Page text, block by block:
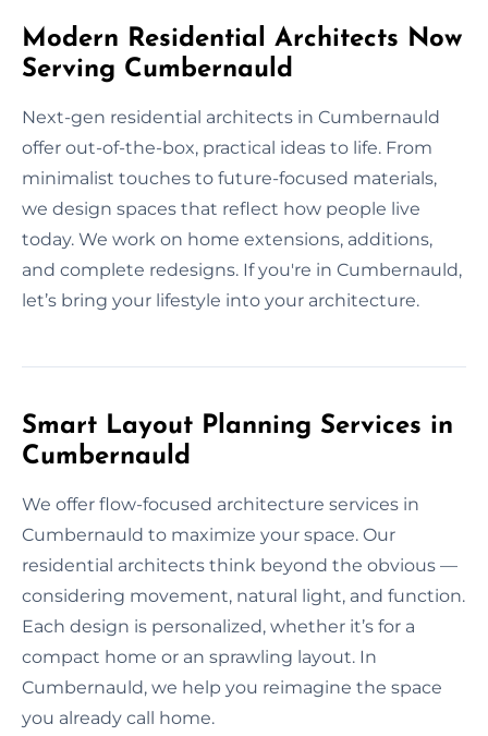
Modern Residential Architects Now
Serving Cumbernauld
Next-gen residential architects in Cumbernauld
offer out-of-the-box, practical ideas to life. From
minimalist touches to future-focused materials,
we design spaces that reflect how people live
today. We work on home extensions, additions,
and complete redesigns. If you're in Cumbernauld,
let’s bring your lifestyle into your architecture.
Smart Layout Planning Services in
Cumbernauld
We offer flow-focused architecture services in
Cumbernauld to maximize your space. Our
residential architects think beyond the obvious —
considering movement, natural light, and function.
Each design is personalized, whether it’s for a
compact home or an sprawling layout. In
Cumbernauld, we help you reimagine the space
you already call home.